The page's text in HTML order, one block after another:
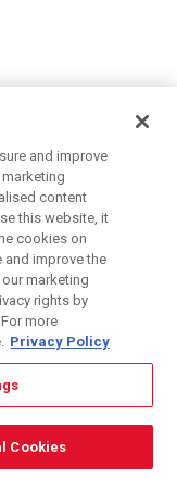
and improve
content
this website, it
cookies on
and improve the
marketing
rights by
more
Privacy Policy
Cookies